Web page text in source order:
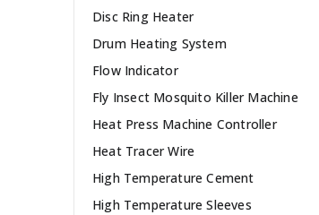
Disc Ring Heater
Drum Heating System
Flow Indicator
Fly Insect Mosquito Killer Machine
Heat Press Machine Controller
Heat Tracer Wire
High Temperature Cement
High Temperature Sleeves